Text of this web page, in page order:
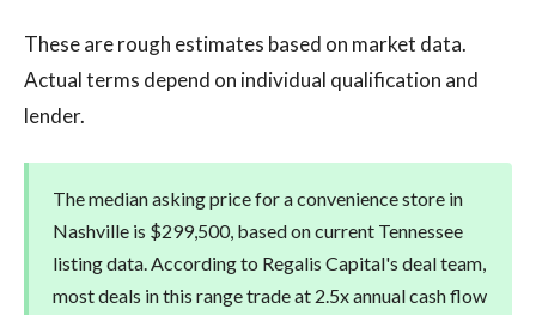
These are rough estimates based on market data.
Actual terms depend on individual qualification and
lender.
The median asking price for a convenience store in
Nashville is $299,500, based on current Tennessee
listing data. According to Regalis Capital's deal team,
most deals in this range trade at 2.5x annual cash flow